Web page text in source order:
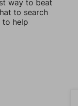
way to beat
to search
to help